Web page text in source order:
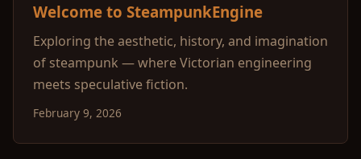
Welcome to SteampunkEngine
Exploring the aesthetic, history, and imagination
of steampunk — where Victorian engineering
meets speculative fiction.
February 9, 2026